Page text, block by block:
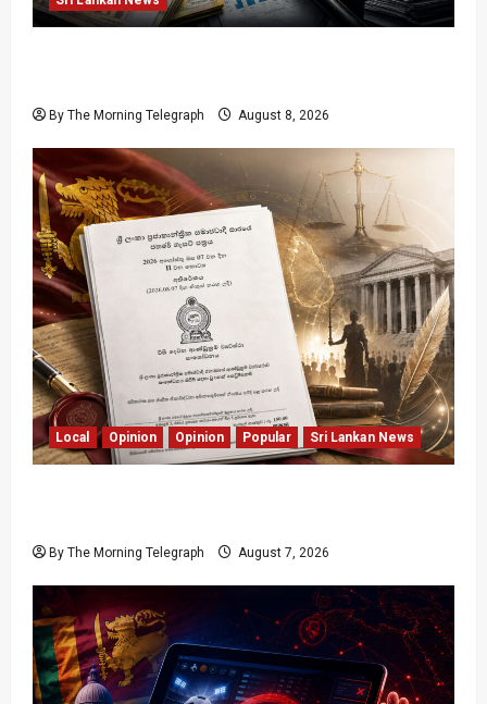
By The Morning Telegraph August 8, 2026
Local Opinion Opinion Popular Sri Lankan News
By The Morning Telegraph August 7, 2026